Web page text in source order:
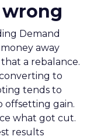
Demand
away
a rebalance.
to
tends to
offsetting gain.
what got cut.
results